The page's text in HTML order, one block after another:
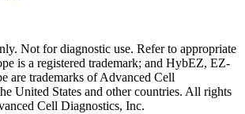
Not for diagnostic use. Refer to appropriate
is a registered trademark; and HybEZ, EZ-
are trademarks of Advanced Cell
United States and other countries. All rights
Cell Diagnostics, Inc.